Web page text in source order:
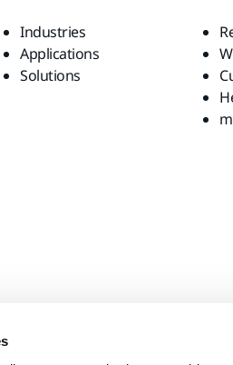
Industries
Applications
Solutions